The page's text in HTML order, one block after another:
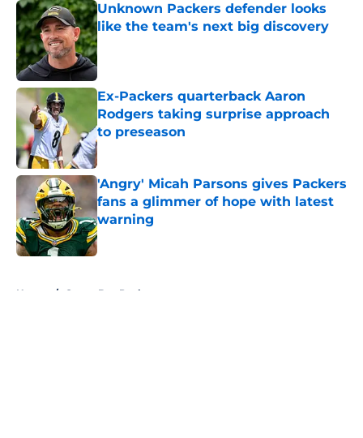
Unknown Packers defender looks
like the team's next big discovery
Published by on Invalid Date
Ex-Packers quarterback Aaron
Rodgers taking surprise approach
to preseason
Published by on Invalid Date
'Angry' Micah Parsons gives Packers
fans a glimmer of hope with latest
warning
Published by on Invalid Date
Home / Green Bay Packers